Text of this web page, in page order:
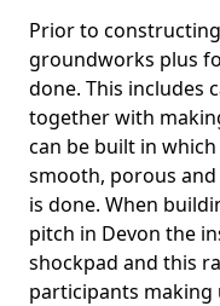
Prior to
groundworks plus
done. This includes
together with
can be built in
smooth, porous
is done. When
pitch in Devon the
shockpad and this
participants making